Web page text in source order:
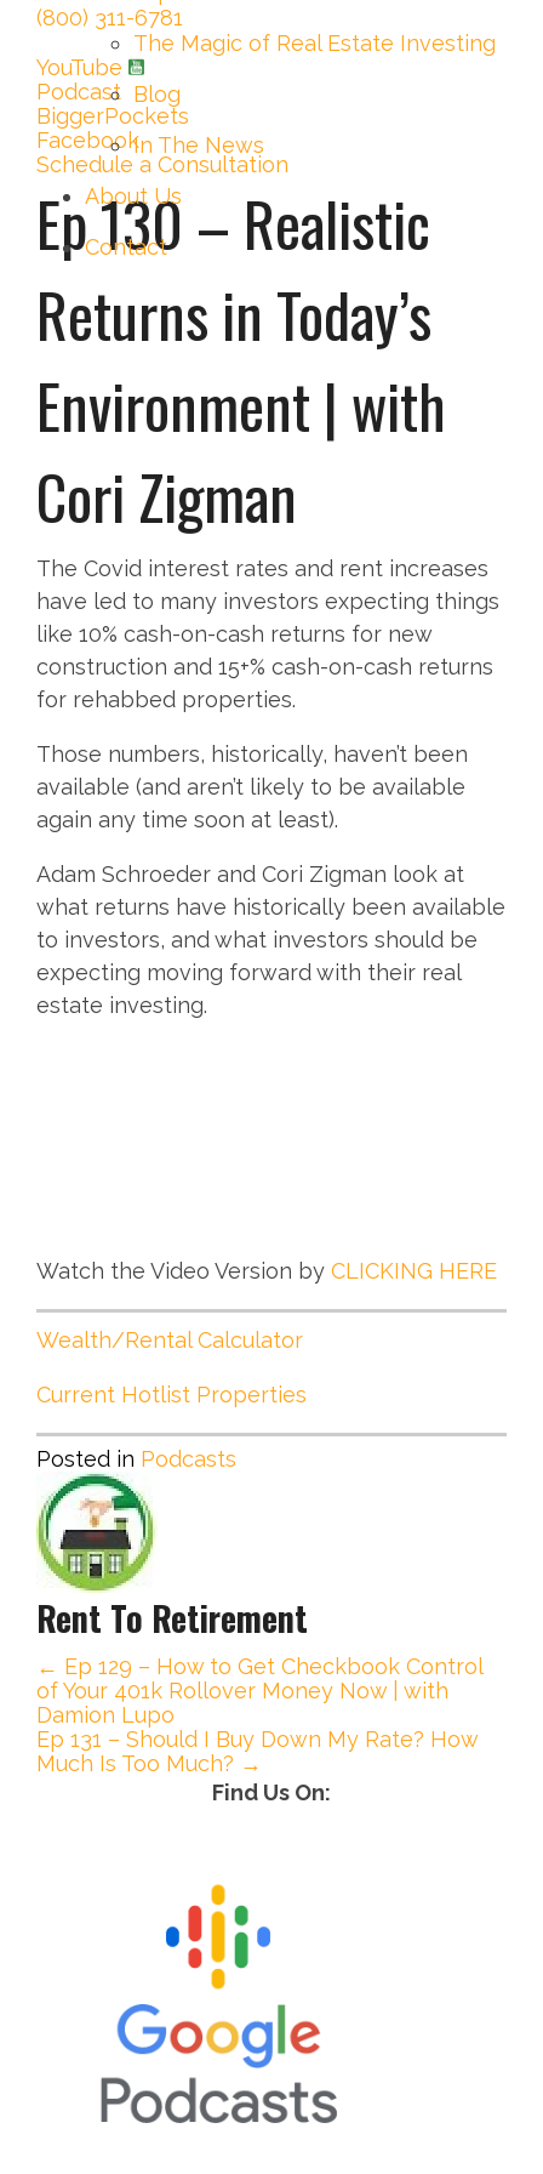
The Magic of Real Estate Investing
Blog
In The News
About Us
Contact
(800) 311-6781
YouTube
Podcast
BiggerPockets
Facebook
Schedule a Consultation
Ep 130 – Realistic
Returns in Today’s
Environment | with
Cori Zigman
The Covid interest rates and rent increases
have led to many investors expecting things
like 10% cash-on-cash returns for new
construction and 15+% cash-on-cash returns
for rehabbed properties.
Those numbers, historically, haven’t been
available (and aren’t likely to be available
again any time soon at least).
Adam Schroeder and Cori Zigman look at
what returns have historically been available
to investors, and what investors should be
expecting moving forward with their real
estate investing.
Watch the Video Version by CLICKING HERE
Wealth/Rental Calculator
Current Hotlist Properties
Posted in Podcasts
Rent To Retirement
P
o
← Ep 129 – How to Get Checkbook Control
of Your 401k Rollover Money Now | with
Damion Lupo
Ep 131 – Should I Buy Down My Rate? How
Much Is Too Much? →
Find Us On: